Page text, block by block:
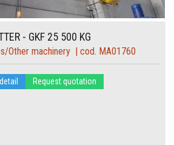
- GKF 25 500 KG
Other machinery | cod. MA01760
Request quotation